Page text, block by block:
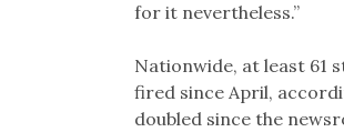
for it nevertheless.”
Nationwide, at least 61
fired since April,
doubled since the